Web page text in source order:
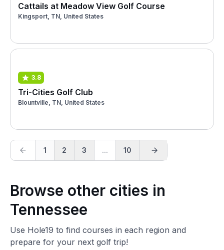
Cattails at Meadow View Golf Course
Kingsport, TN, United States
3.8
Tri-Cities Golf Club
Blountville, TN, United States
1 2 3 ... 10
Browse other cities in
Tennessee
Use Hole19 to find courses in each region and
prepare for your next golf trip!